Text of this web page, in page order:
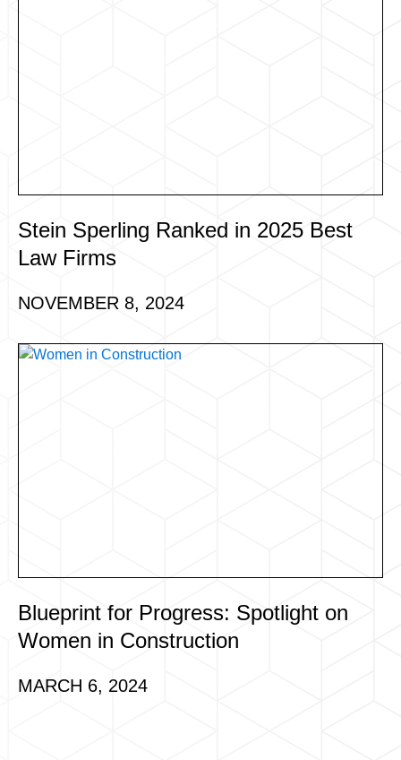
Stein Sperling Ranked in 2025 Best
Law Firms
NOVEMBER 8, 2024
Blueprint for Progress: Spotlight on
Women in Construction
MARCH 6, 2024